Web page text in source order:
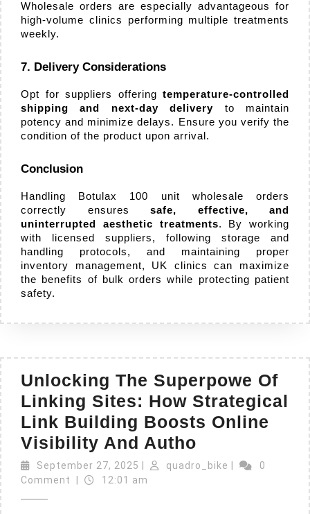
Wholesale orders are especially advantageous for
high-volume clinics performing multiple treatments
weekly.
7. Delivery Considerations
Opt for suppliers offering temperature-controlled
shipping and next-day delivery to maintain
potency and minimize delays. Ensure you verify the
condition of the product upon arrival.
Conclusion
Handling Botulax 100 unit wholesale orders
correctly ensures safe, effective, and
uninterrupted aesthetic treatments. By working
with licensed suppliers, following storage and
handling protocols, and maintaining proper
inventory management, UK clinics can maximize
the benefits of bulk orders while protecting patient
safety.
Unlocking The Superpowe Of
Linking Sites: How Strategical
Link Building Boosts Online
Visibility And Autho
The
September 27, 2025 September
27,
quadro_bike quadro_bike
0
Comment
12:01 am